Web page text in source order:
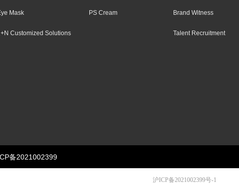
备2021002399
Mask
Customized Solutions
PS Cream Brand Witness
Talent Recruitment
沪ICP备2021002399号-1